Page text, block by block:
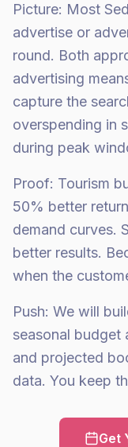
Picture: Most
advertise or
round. Both
advertising
capture the
overspending in
during peak
Proof: Tourism
50% better
demand curves.
better results.
when the
Push: We will
seasonal budget
and projected
data. You keep
Get